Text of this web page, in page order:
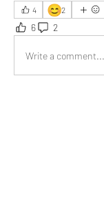
4 😊2
6 2
Write a comment...